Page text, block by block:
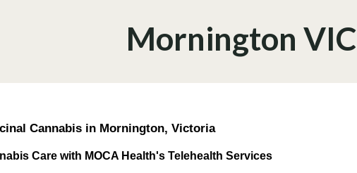
Mornington VIC
Cannabis in Mornington, Victoria
Care with MOCA Health's Telehealth Services